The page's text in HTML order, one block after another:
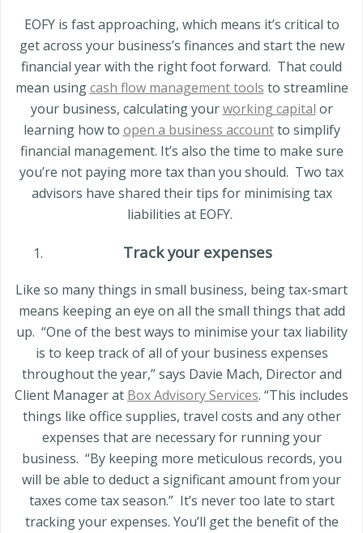
EOFY is fast approaching, which means it’s critical to
get across your business’s finances and start the new
financial year with the right foot forward. That could
mean usingcash flow management tools to streamline
your business, calculating yourworking capital or
learning how to open a business accountto simplify
financial management. It’s also the time to make sure
you’re not paying more tax than you should. Two tax
advisors have shared their tips for minimising tax
liabilities at EOFY.
Track your expenses
Like so many things in small business, being tax-smart
means keeping an eye on all the small things that add
up. “One of the best ways to minimise your tax liability
is to keep track of all of your business expenses
throughout the year,” says Davie Mach, Director and
Client Manager at Box Advisory Services. “This includes
things like office supplies, travel costs and any other
expenses that are necessary for running your
business. “By keeping more meticulous records, you
will be able to deduct a significant amount from your
taxes come tax season.” It’s never too late to start
tracking your expenses. You’ll get the benefit of the